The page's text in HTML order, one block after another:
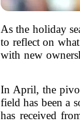
As the holiday
to reflect on
with new
In April, the
field has been a
has received